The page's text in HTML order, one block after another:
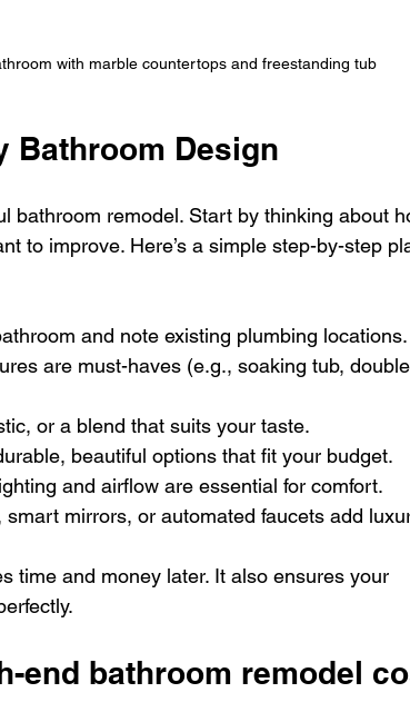
with marble countertops and freestanding tub
Bathroom Design
bathroom remodel. Start by thinking about
to improve. Here’s a simple step-by-step
and note existing plumbing locations.
are must-haves (e.g., soaking tub, double
or a blend that suits your taste.
beautiful options that fit your budget.
and airflow are essential for comfort.
smart mirrors, or automated faucets add
time and money later. It also ensures your
end bathroom remodel